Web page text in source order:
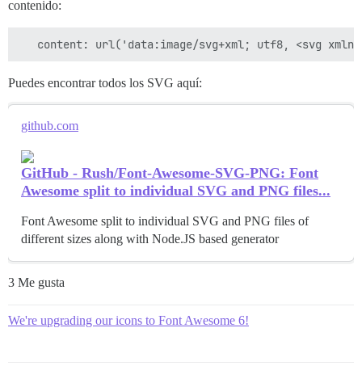
contenido:
Puedes encontrar todos los SVG aquí:
github.com
GitHub - Rush/Font-Awesome-SVG-PNG: Font
Awesome split to individual SVG and PNG files...
Font Awesome split to individual SVG and PNG files of
different sizes along with Node.JS based generator
3 Me gusta
We're upgrading our icons to Font Awesome 6!